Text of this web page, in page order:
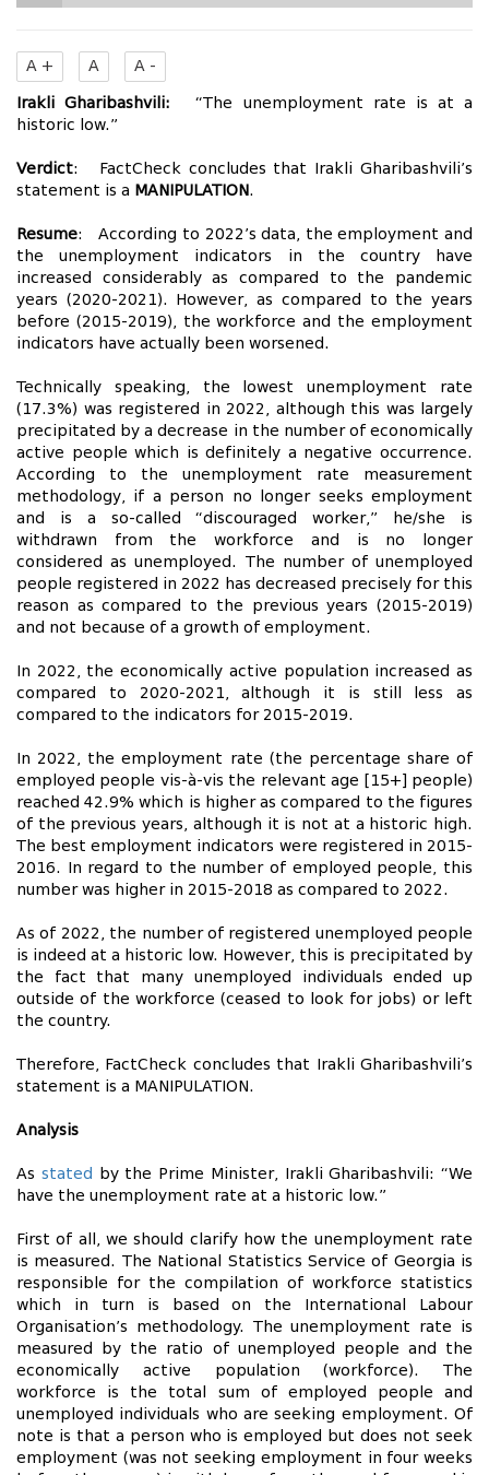
A + A A -
Irakli Gharibashvili:
“The unemployment rate is at a
historic low.”
Verdict: FactCheck concludes that Irakli Gharibashvili’s
statement is a MANIPULATION .
Resume: According to 2022’s data, the employment and
the unemployment indicators in the country have
increased considerably as compared to the pandemic
years (2020-2021). However, as compared to the years
before (2015-2019), the workforce and the employment
indicators have actually been worsened.
Technically speaking, the lowest unemployment rate
(17.3%) was registered in 2022, although this was largely
precipitated by a decrease in the number of economically
active people which is definitely a negative occurrence.
According to the unemployment rate measurement
methodology, if a person no longer seeks employment
and is a so-called “discouraged worker,” he/she is
withdrawn from the workforce and is no longer
considered as unemployed. The number of unemployed
people registered in 2022 has decreased precisely for this
reason as compared to the previous years (2015-2019)
and not because of a growth of employment.
In 2022, the economically active population increased as
compared to 2020-2021, although it is still less as
compared to the indicators for 2015-2019.
In 2022, the employment rate (the percentage share of
employed people vis-à-vis the relevant age [15+] people)
reached 42.9% which is higher as compared to the figures
of the previous years, although it is not at a historic high.
The best employment indicators were registered in 2015-
2016. In regard to the number of employed people, this
number was higher in 2015-2018 as compared to 2022.
As of 2022, the number of registered unemployed people
is indeed at a historic low. However, this is precipitated by
the fact that many unemployed individuals ended up
outside of the workforce (ceased to look for jobs) or left
the country.
Therefore, FactCheck concludes that Irakli Gharibashvili’s
statement is a MANIPULATION.
Analysis
As stated
by the Prime Minister, Irakli Gharibashvili: “We
have the unemployment rate at a historic low.”
First of all, we should clarify how the unemployment rate
is measured. The National Statistics Service of Georgia is
responsible for the compilation of workforce statistics
which in turn is based on the International Labour
Organisation’s methodology. The unemployment rate is
measured by the ratio of unemployed people and the
economically active population (workforce). The
workforce is the total sum of employed people and
unemployed individuals who are seeking employment. Of
note is that a person who is employed but does not seek
employment (was not seeking employment in four weeks